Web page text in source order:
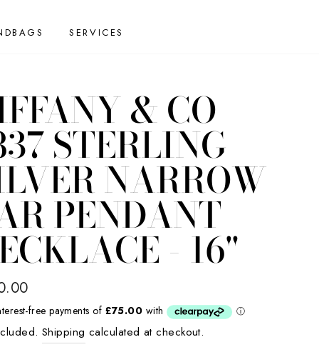
SERVICES
& CO
STERLING
NARROW
PENDANT
- 16"
Shipping calculated at checkout.